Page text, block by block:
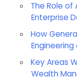
The Role of
Enterprise
How
Key Areas
Wealth